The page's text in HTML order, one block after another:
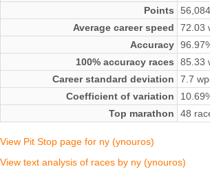
Points
Average career speed
72.03
Accuracy
100% accuracy races
85.33
Career standard deviation
7.7
Coefficient of variation
Top marathon
48
View Pit Stop page for ny (ynouros)
View text analysis of races by ny (ynouros)